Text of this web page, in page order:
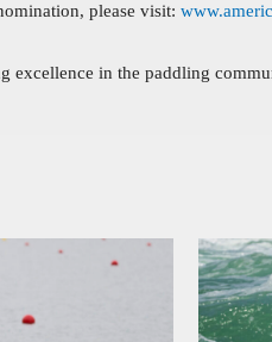
please visit:
excellence in the paddling